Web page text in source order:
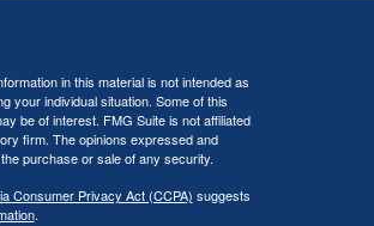
in this material is not intended as
your individual situation. Some of this
be of interest. FMG Suite is not affiliated
firm. The opinions expressed and
purchase or sale of any security.
Consumer Privacy Act (CCPA) suggests
.